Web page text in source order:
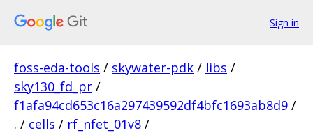
Sign in
foss-eda-tools / skywater-pdk / libs /
sky130_fd_pr /
f1afa94cd653c16a297439592df4bfc1693ab8d9 /
. / cells / rf_nfet_01v8 /